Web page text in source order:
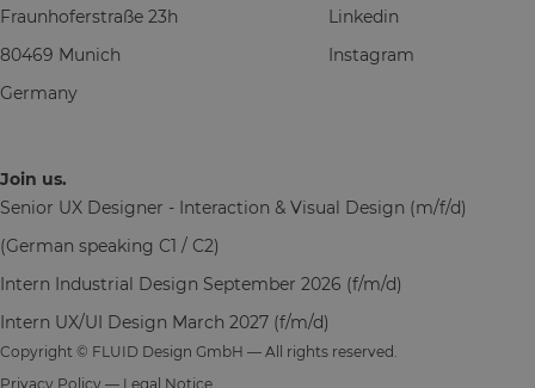
Join us.
Senior UX Designer - Interaction & Visual Design (m/f/d)
(German speaking C1 / C2)
Intern Industrial Design September 2026 (f/m/d)
Intern UX/UI Design March 2027 (f/m/d)
Linkedin
Instagram
Fraunhoferstraße 23h
80469 Munich
Germany
Copyright © FLUID Design GmbH — All rights reserved.
Privacy Policy — Legal Notice